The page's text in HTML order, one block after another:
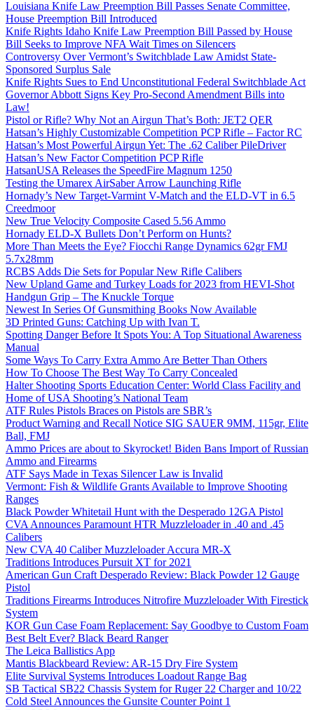
Louisiana Knife Law Preemption Bill Passes Senate Committee,
House Preemption Bill Introduced
Knife Rights Idaho Knife Law Preemption Bill Passed by House
Bill Seeks to Improve NFA Wait Times on Silencers
Controversy Over Vermont’s Switchblade Law Amidst State-
Sponsored Surplus Sale
Knife Rights Sues to End Unconstitutional Federal Switchblade Act
Governor Abbott Signs Key Pro-Second Amendment Bills into
Law!
Pistol or Rifle? Why Not an Airgun That’s Both: JET2 QER
Hatsan’s Highly Customizable Competition PCP Rifle – Factor RC
Hatsan’s Most Powerful Airgun Yet: The .62 Caliber PileDriver
Hatsan’s New Factor Competition PCP Rifle
HatsanUSA Releases the SpeedFire Magnum 1250
Testing the Umarex AirSaber Arrow Launching Rifle
Hornady’s New Target-Varmint V-Match and the ELD-VT in 6.5
Creedmoor
New True Velocity Composite Cased 5.56 Ammo
Hornady ELD-X Bullets Don’t Perform on Hunts?
More Than Meets the Eye? Fiocchi Range Dynamics 62gr FMJ
5.7x28mm
RCBS Adds Die Sets for Popular New Rifle Calibers
New Upland Game and Turkey Loads for 2023 from HEVI-Shot
Handgun Grip – The Knuckle Torque
Newest In Series Of Gunsmithing Books Now Available
3D Printed Guns: Catching Up with Ivan T.
Spotting Danger Before It Spots You: A Top Situational Awareness
Manual
Some Ways To Carry Extra Ammo Are Better Than Others
How To Choose The Best Way To Carry Concealed
Halter Shooting Sports Education Center: World Class Facility and
Home of USA Shooting’s National Team
ATF Rules Pistols Braces on Pistols are SBR’s
Product Warning and Recall Notice SIG SAUER 9MM, 115gr, Elite
Ball, FMJ
Ammo Prices are about to Skyrocket! Biden Bans Import of Russian
Ammo and Firearms
ATF Says Made in Texas Silencer Law is Invalid
Vermont: Fish & Wildlife Grants Available to Improve Shooting
Ranges
Black Powder Whitetail Hunt with the Desperado 12GA Pistol
CVA Announces Paramount HTR Muzzleloader in .40 and .45
Calibers
New CVA 40 Caliber Muzzleloader Accura MR-X
Traditions Introduces Pursuit XT for 2021
American Gun Craft Desperado Review: Black Powder 12 Gauge
Pistol
Traditions Firearms Introduces Nitrofire Muzzleloader With Firestick
System
KOR Gun Case Foam Replacement: Say Goodbye to Custom Foam
Best Belt Ever? Black Beard Ranger
The Leica Ballistics App
Mantis Blackbeard Review: AR-15 Dry Fire System
Elite Survival Systems Introduces Loadout Range Bag
SB Tactical SB22 Chassis System for Ruger 22 Charger and 10/22
Cold Steel Announces the Gunsite Counter Point 1